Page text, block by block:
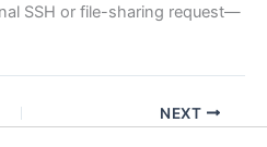
SSH or file-sharing request—
NEXT